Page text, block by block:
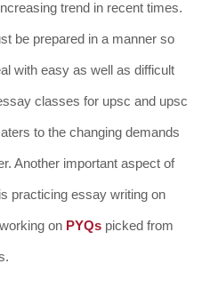
trend in recent times.
be prepared in a manner so
with easy as well as difficult
classes for upsc and upsc
to the changing demands
Another important aspect of
practicing essay writing on
on PYQspicked from